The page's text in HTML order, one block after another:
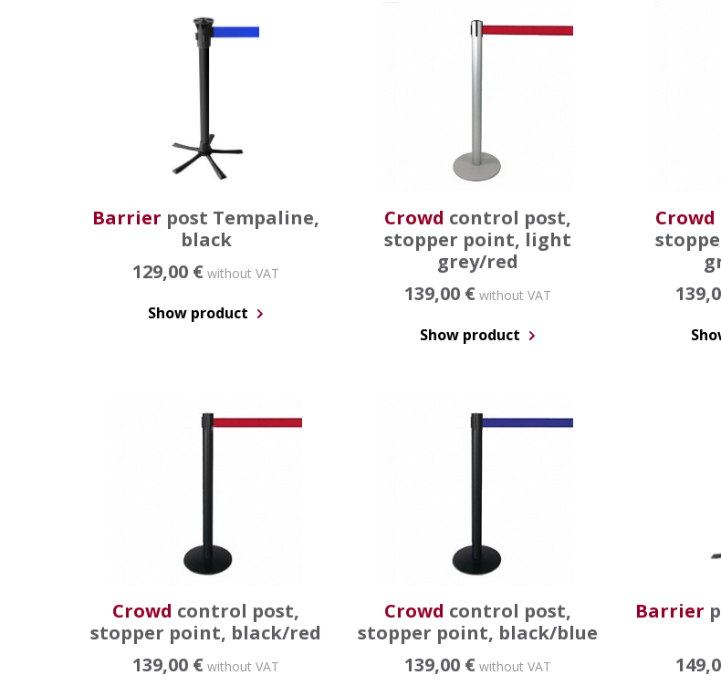
Barrier post Tempaline,
black
129,00 € without VAT
Show product
Crowd control post,
stopper point, light
grey/red
139,00 € without VAT
Show product
Crowd
Crowd control post,
stopper point, black/red
139,00 € without VAT
Crowd control post,
stopper point, black/blue
139,00 €without VAT
Barrier